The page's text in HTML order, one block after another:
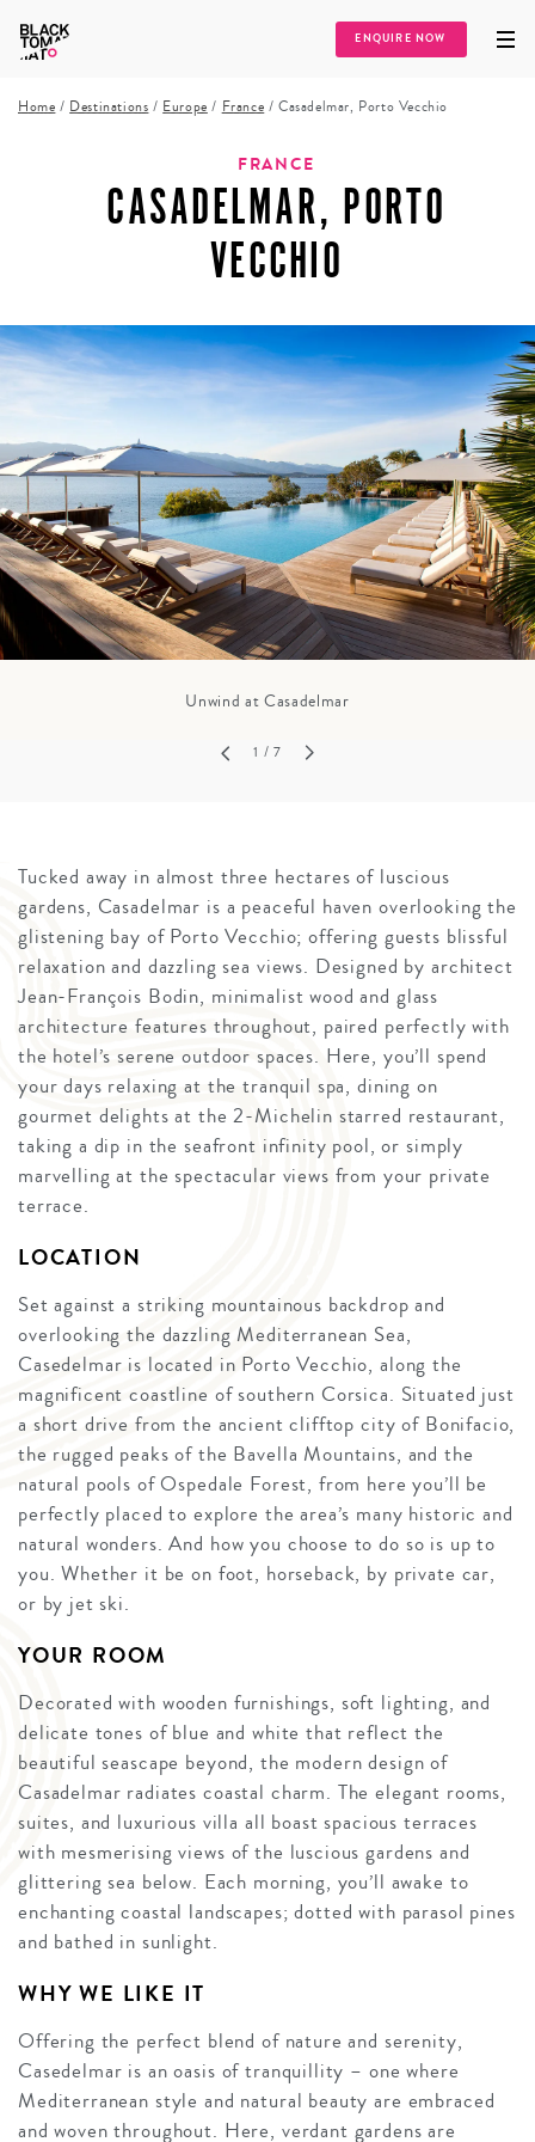
ENQUIRE NOW
Home / Destinations / Europe / France /Casadelmar, Porto Vecchio
FRANCE
CASADELMAR, PORTO
VECCHIO
Unwind at Casadelmar
1 / 7
Tucked away in almost three hectares of luscious
gardens, Casadelmar is a peaceful haven overlooking the
glistening bay of Porto Vecchio; offering guests blissful
relaxation and dazzling sea views. Designed by architect
Jean-François Bodin, minimalist wood and glass
architecture features throughout, paired perfectly with
the hotel’s serene outdoor spaces. Here, you’ll spend
your days relaxing at the tranquil spa, dining on
gourmet delights at the 2-Michelin starred restaurant,
taking a dip in the seafront infinity pool, or simply
marvelling at the spectacular views from your private
terrace.
LOCATION
Set against a striking mountainous backdrop and
overlooking the dazzling Mediterranean Sea,
Casedelmar is located in Porto Vecchio, along the
magnificent coastline of southern Corsica. Situated just
a short drive from the ancient clifftop city of Bonifacio,
the rugged peaks of the Bavella Mountains, and the
natural pools of Ospedale Forest, from here you’ll be
perfectly placed to explore the area’s many historic and
natural wonders. And how you choose to do so is up to
you. Whether it be on foot, horseback, by private car,
or by jet ski.
YOUR ROOM
Decorated with wooden furnishings, soft lighting, and
delicate tones of blue and white that reflect the
beautiful seascape beyond, the modern design of
Casadelmar radiates coastal charm. The elegant rooms,
suites, and luxurious villa all boast spacious terraces
with mesmerising views of the luscious gardens and
glittering sea below. Each morning, you’ll awake to
enchanting coastal landscapes; dotted with parasol pines
and bathed in sunlight.
WHY WE LIKE IT
Offering the perfect blend of nature and serenity,
Casedelmar is an oasis of tranquillity – one where
Mediterranean style and natural beauty are embraced
and woven throughout. Here, verdant gardens are